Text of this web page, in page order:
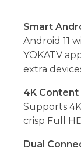
Smart
Android 11
YOKATV
extra
4K Content
Supports
crisp Full
Dual